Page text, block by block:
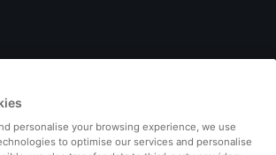
personalise your browsing experience, we use
to optimise our services and personalise